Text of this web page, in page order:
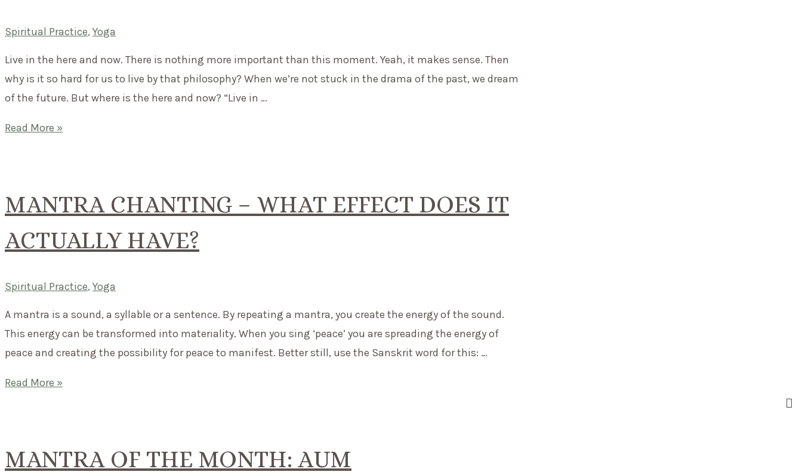
Spiritual Practice, Yoga
Live in the here and now. There is nothing more important than this moment. Yeah, it makes sense. Then
why is it so hard for us to live by that philosophy? When we’re not stuck in the drama of the past, we dream
of the future. But where is the here and now? “Live in …
Mantra
There
nothing
important
this
moment.
Read More »
MANTRA CHANTING – WHAT EFFECT DOES IT
ACTUALLY HAVE?
Spiritual Practice, Yoga
A mantra is a sound, a syllable or a sentence. By repeating a mantra, you create the energy of the sound.
This energy can be transformed into materiality. When you sing ‘peace’ you are spreading the energy of
peace and creating the possibility for peace to manifest. Better still, use the Sanskrit word for this: …
Mantra
effect
Read More »
MANTRA OF THE MONTH: AUM